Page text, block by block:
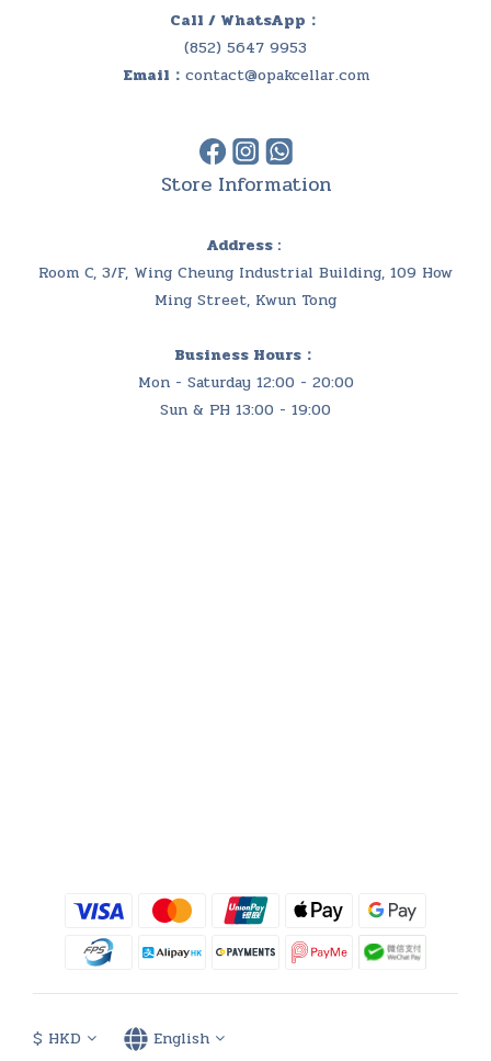
Call / WhatsApp：
(852) 5647 9953
Email： contact@opakcellar.com
Store Information
Address :
Room C, 3/F, Wing Cheung Industrial Building, 109 How
Ming Street, Kwun Tong
Business Hours：
Mon - Saturday 12:00 - 20:00
Sun & PH 13:00 - 19:00
$ HKD English